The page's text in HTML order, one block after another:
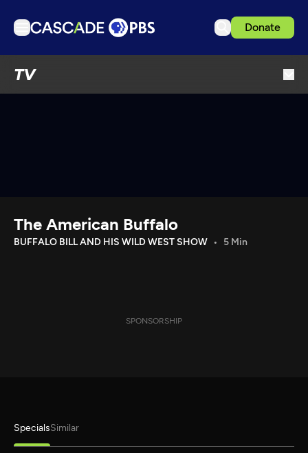
Donate
TV
Download the App
The American Buffalo
BUFFALO BILL AND HIS WILD WEST SHOW 5 Min
SPONSORSHIP
SpecialsSimilar